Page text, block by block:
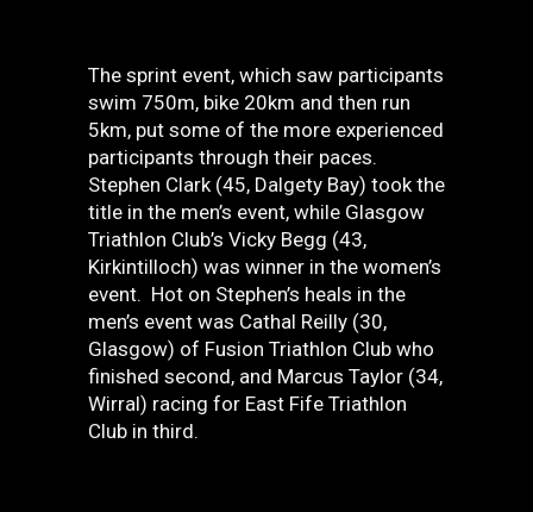
The sprint event, which saw participants
swim 750m, bike 20km and then run
5km, put some of the more experienced
participants through their paces.
Stephen Clark (45, Dalgety Bay) took the
title in the men’s event, while Glasgow
Triathlon Club’s Vicky Begg (43,
Kirkintilloch) was winner in the women’s
event. Hot on Stephen’s heals in the
men’s event was Cathal Reilly (30,
Glasgow) of Fusion Triathlon Club who
finished second, and Marcus Taylor (34,
Wirral) racing for East Fife Triathlon
Club in third.